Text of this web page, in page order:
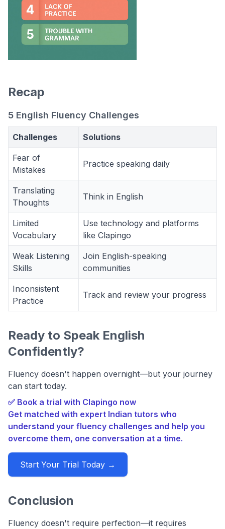
Recap
5 English Fluency Challenges
Challenges Solutions
Fear of
Mistakes
Practice speaking daily
Translating
Thoughts
Think in English
Limited
Vocabulary
Use technology and platforms
like Clapingo
Weak Listening
Skills
Join English-speaking
communities
Inconsistent
Practice
Track and review your progress
Ready to Speak English
Confidently?
Fluency doesn't happen overnight—but your journey
can start today.
✅ Book a trial with Clapingo now
Get matched with expert Indian tutors who
understand your fluency challenges and help you
overcome them, one conversation at a time.
Start Your Trial Today →
Conclusion
Fluency doesn't require perfection—it requires